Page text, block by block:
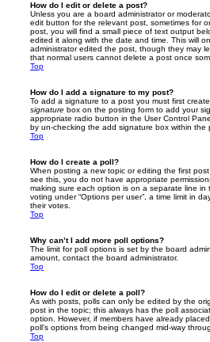
How do I edit or delete a post?
Unless you are a board administrator or
edit button for the relevant post, sometimes for
post, you will find a small piece of text output
edited it along with the date and time. This will
administrator edited the post, though they may
that normal users cannot delete a post once
Top
How do I add a signature to my post?
To add a signature to a post you must first
signature box on the posting form to add your
appropriate radio button in the User Control
by un-checking the add signature box within the
Top
How do I create a poll?
When posting a new topic or editing the first
see this, you do not have appropriate
making sure each option is on a separate line
voting under “Options per user”, a time limit in
their votes.
Top
Why can’t I add more poll options?
The limit for poll options is set by the board
amount, contact the board administrator.
Top
How do I edit or delete a poll?
As with posts, polls can only be edited by the
post in the topic; this always has the poll
option. However, if members have already
poll’s options from being changed mid-way
Top